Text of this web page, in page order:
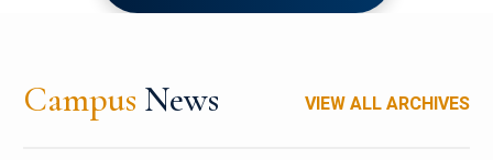
Campus News VIEW ALL ARCHIVES